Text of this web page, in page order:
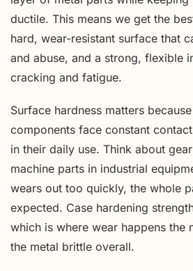
ductile. This means we get the
hard, wear-resistant surface that
and abuse, and a strong, flexible
cracking and fatigue.
Surface hardness matters
components face constant
in their daily use. Think about
machine parts in industrial
wears out too quickly, the whole
expected. Case hardening
which is where wear happens the
the metal brittle overall.